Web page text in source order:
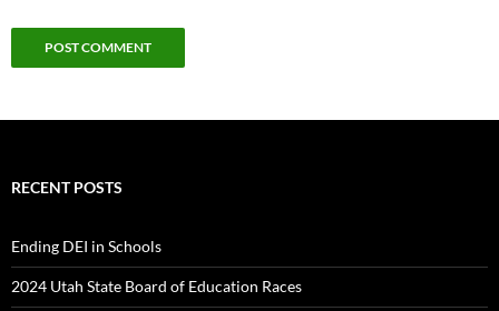
RECENT POSTS
Ending DEI in Schools
2024 Utah State Board of Education Races